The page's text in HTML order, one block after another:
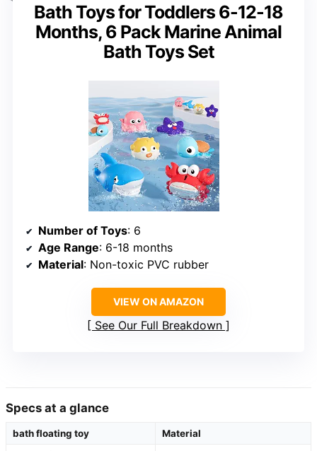
Bath Toys for Toddlers 6-12-18
Months, 6 Pack Marine Animal
Bath Toys Set
Number of Toys: 6
Age Range: 6-18 months
Material: Non-toxic PVC rubber
VIEW ON AMAZON
See Our Full Breakdown
Specs at a glance
bath floating toy
Material